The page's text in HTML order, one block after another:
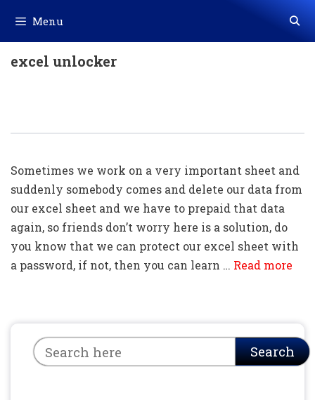
content
Menu
excel unlocker
Sometimes we work on a very important sheet and
suddenly somebody comes and delete our data from
our excel sheet and we have to prepaid that data
again, so friends don’t worry here is a solution, do
you know that we can protect our excel sheet with
a password, if not, then you can learn … Read more
Search